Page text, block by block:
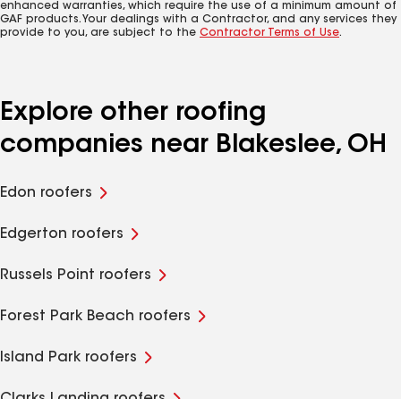
enhanced warranties, which require the use of a minimum amount of
GAF products. Your dealings with a Contractor, and any services they
provide to you, are subject to the Contractor Terms of Use.
Explore other roofing
companies near Blakeslee, OH
Edon roofers
Edgerton roofers
Russels Point roofers
Forest Park Beach roofers
Island Park roofers